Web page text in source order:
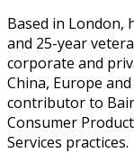
Based in London,
and 25-year
corporate and
China, Europe
contributor to
Consumer
Services practices.